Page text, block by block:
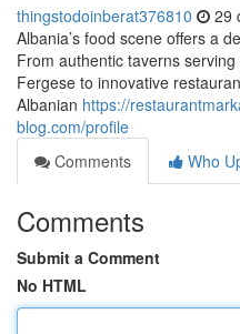
thingstodoinberat376810 29
Albania’s food scene offers a
From authentic taverns
Fergese to innovative
Albanian https://
blog.com/profile
Comments
Who
Comments
Submit a Comment
No HTML